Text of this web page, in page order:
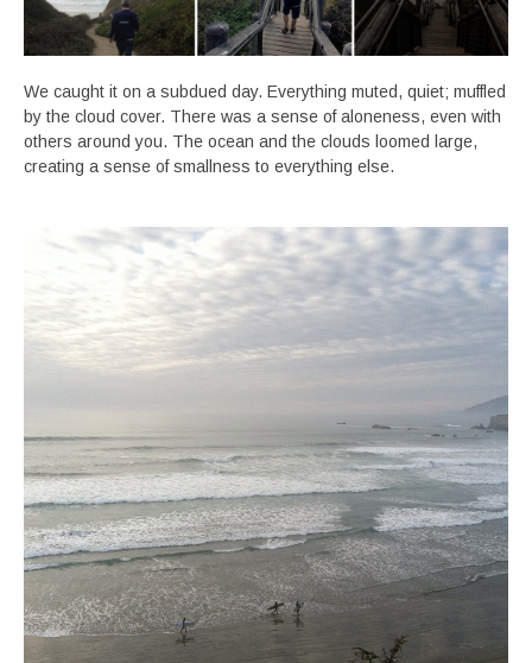
We caught it on a subdued day. Everything muted, quiet; muffled
by the cloud cover. There was a sense of aloneness, even with
others around you. The ocean and the clouds loomed large,
creating a sense of smallness to everything else.